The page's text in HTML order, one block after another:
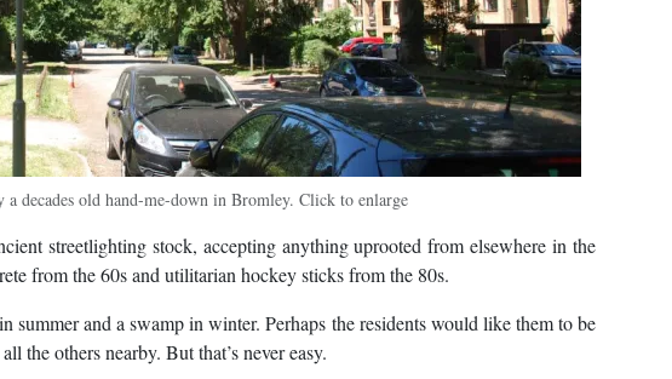
decades old hand-me-down in Bromley. Click to enlarge
streetlighting stock, accepting anything uprooted from elsewhere in the
from the 60s and utilitarian hockey sticks from the 80s.
summer and a swamp in winter. Perhaps the residents would like them to be
the others nearby. But that’s never easy.